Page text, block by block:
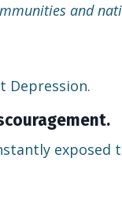
and
Depression.